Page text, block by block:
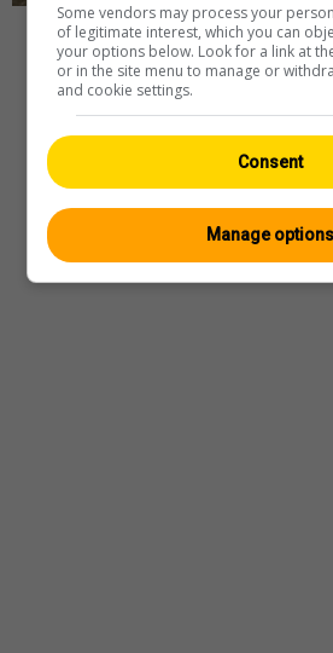
Player
Some vendors may process your
of legitimate interest, which you can
your options below. Look for a link at
or in the site menu to manage or
and cookie settings.
Consent
Manage options